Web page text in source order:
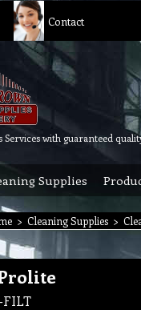
Contact
Supplies
> Cleaning Supplies >
FILT